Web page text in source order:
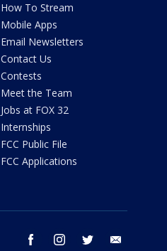
How To Stream
Mobile Apps
Email Newsletters
Contact Us
Contests
Meet the Team
Jobs at FOX 32
Internships
FCC Public File
FCC Applications
facebook instagram twitter